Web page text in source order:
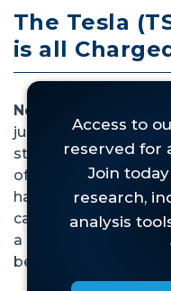
The Tesla
is all
November 29, 2022
justifiably making
stock has checked
of Trend Change",
happen to the stock,
can be seen, if this
a lot of downside
beware.